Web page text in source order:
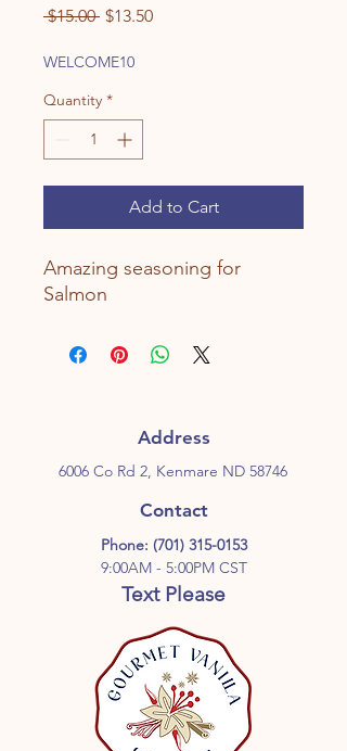
$15.00 Regular
$13.50Sale
WELCOME10
Quantity *
Add to Cart
Amazing seasoning for
Salmon
Address
6006 Co Rd 2, Kenmare ND 58746
Contact
Phone: (701) 315-0153
9:00AM - 5:00PM CST
Text Please